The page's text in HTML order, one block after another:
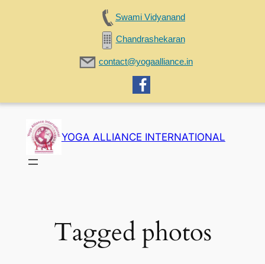
Swami Vidyanand
Chandrashekaran
contact@yogaalliance.in
content
YOGA ALLIANCE INTERNATIONAL
Tagged photos